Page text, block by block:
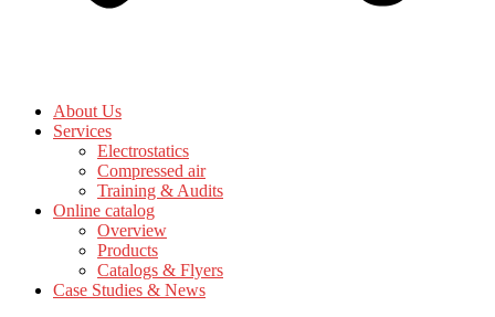
About Us
Services
Electrostatics
Compressed air
Training & Audits
Online catalog
Overview
Products
Catalogs & Flyers
Case Studies & News